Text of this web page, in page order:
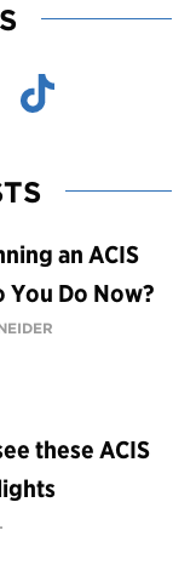
an ACIS
You Do Now?
these ACIS